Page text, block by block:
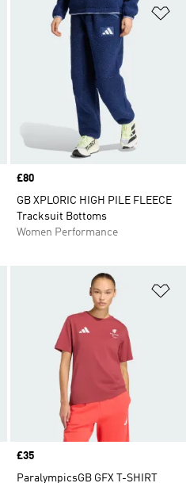
Add to Wishlist
Price
£80
GB XPLORIC HIGH PILE FLEECE
Tracksuit Bottoms
Women Performance
Price
£35
ParalympicsGB GFX T-SHIRT